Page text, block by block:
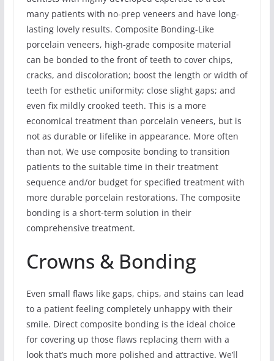
many patients with no-prep veneers and have long-
lasting lovely results. Composite Bonding-Like
porcelain veneers, high-grade composite material
can be bonded to the front of teeth to cover chips,
cracks, and discoloration; boost the length or width of
teeth for esthetic uniformity; close slight gaps; and
even fix mildly crooked teeth. This is a more
economical treatment than porcelain veneers, but is
not as durable or lifelike in appearance. More often
than not, We use composite bonding to transition
patients to the suitable time in their treatment
sequence and/or budget for specified treatment with
more durable porcelain restorations. The composite
bonding is a short-term solution in their
comprehensive treatment.
Crowns & Bonding
Even small flaws like gaps, chips, and stains can lead
to a patient feeling completely unhappy with their
smile. Direct composite bonding is the ideal choice
for covering up those flaws replacing them with a
look that’s much more polished and attractive. We’ll